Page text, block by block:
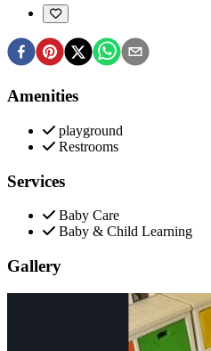
Amenities
playground
Restrooms
Services
Baby Care
Baby & Child Learning
Gallery